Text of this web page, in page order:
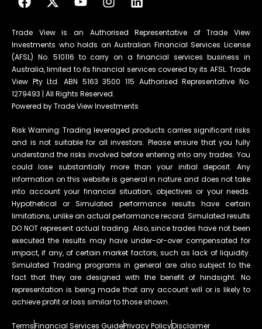
Trade View is an Authorised Representative of Trade View
Investments who holds an Australian Financial Services License
(AFSL) No. 510116 to carry on a financial services business in
Australia, limited to its financial services covered by its AFSL. Trade
View Pty Ltd. ABN 5163 3500 115 Authorised Representative No.
1279493 | All Rights Reserved.
Powered by Trade View Investments
Risk Warning: Trading leveraged products carries significant risks
and is not suitable for all investors. Please ensure that you fully
understand the risks involved before entering into any trades. You
could lose substantially more than your initial deposit. Any
information on this website is general in nature and does not take
into account your financial situation, objectives or your needs.
Hypothetical or Simulated performance results have certain
limitations, unlike an actual performance record. Simulated results
DO NOT represent actual trading. Also, since trades have not been
executed the results may have under-or-over compensated for
impact, if any, of certain market factors, such as lack of liquidity.
Simulated Trading programs in general are also subject to the
fact that they are designed with the benefit of hindsight. No
representation is being made that any account will or is likely to
achieve profit or loss similar to those shown.
TermsFinancial Services GuidePrivacy PolicyDisclaimer